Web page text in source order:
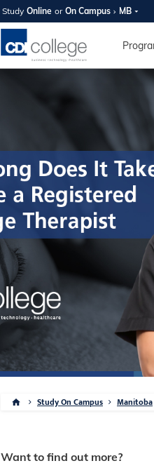
Study Online or On Campus MB
Your
here!
Join us on
expert
you and your
questions, and
College can help
4-
Study On Campus Manitoba
Want to find out more?